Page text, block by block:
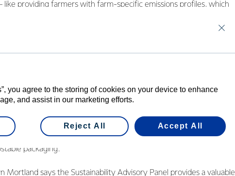
like providing farmers with farm-specific emissions profiles, which
improvements, and switching our Te Awamutu site to wood
by almost 10%.”
assets is also key. This year, the Co-op hit its longest running
across its New Zealand manufacturing sites between 2003
to power all the households in Aotearoa for 1.5 years. As part
emissions by 2030, and ultimately net zero emissions by 2050,
that outline the roadmap to decarbonisation.
including the need to achieve better gender and
accelerate progress towards key 2025 targets such as having
packaging.
Mortland says the Sustainability Advisory Panel provides a valuable
you agree to the storing of cookies on your device to enhance
and assist in our marketing efforts.
Reject All Accept All